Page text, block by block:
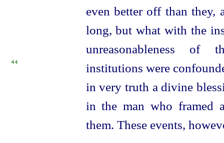
even better off than
long, but what with the
unreasonableness of
institutions were
44
in very truth a divine
in the man who framed
them. These events,